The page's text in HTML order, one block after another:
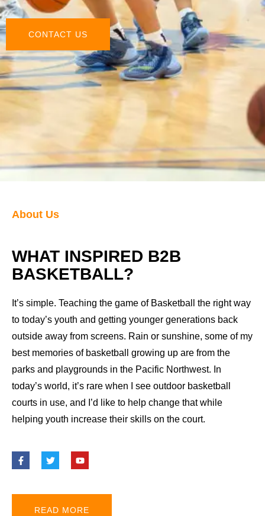
CONTACT US
About Us
WHAT INSPIRED B2B
BASKETBALL?
It’s simple. Teaching the game of Basketball the right way
to today’s youth and getting younger generations back
outside away from screens. Rain or sunshine, some of my
best memories of basketball growing up are from the
parks and playgrounds in the Pacific Northwest. In
today’s world, it’s rare when I see outdoor basketball
courts in use, and I’d like to help change that while
helping youth increase their skills on the court.
READ MORE